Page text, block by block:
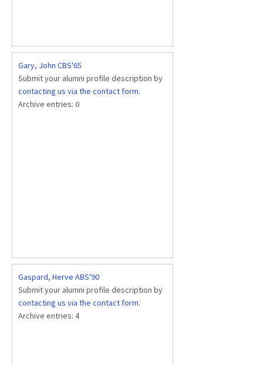
Gary, John CBS'65
Submit your alumni profile description by
contacting us via the contact form.
Archive entries: 0
Gaspard, Herve ABS'90
Submit your alumni profile description by
contacting us via the contact form.
Archive entries: 4